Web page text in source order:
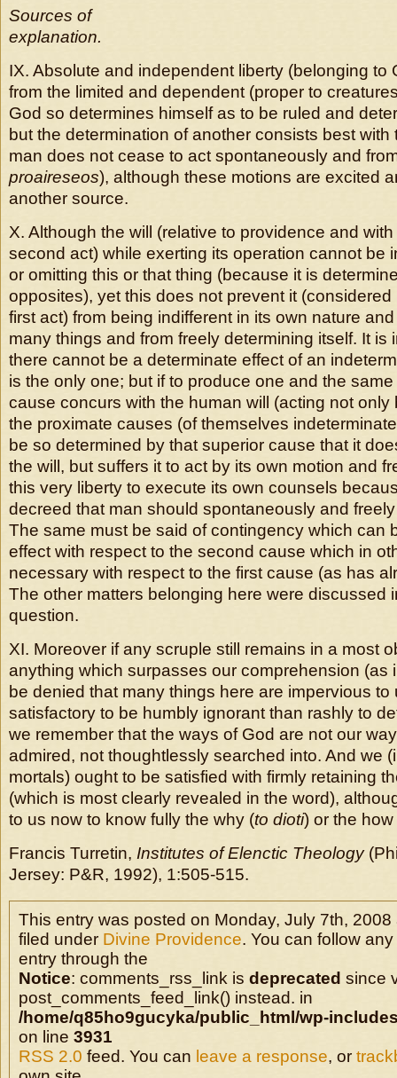
Sources of
explanation.
IX. Absolute and independent liberty (belonging to
from the limited and dependent (proper to
God so determines himself as to be ruled and
but the determination of another consists best
man does not cease to act spontaneously and
proaireseos), although these motions are excited
another source.
X. Although the will (relative to providence and
second act) while exerting its operation cannot be
or omitting this or that thing (because it is
opposites), yet this does not prevent it (considered
first act) from being indifferent in its own nature
many things and from freely determining itself. It is
there cannot be a determinate effect of an
is the only one; but if to produce one and the
cause concurs with the human will (acting not only
the proximate causes (of themselves
be so determined by that superior cause that it
the will, but suffers it to act by its own motion and
this very liberty to execute its own counsels
decreed that man should spontaneously and
The same must be said of contingency which can
effect with respect to the second cause which in
necessary with respect to the first cause (as has
The other matters belonging here were discussed
question.
XI. Moreover if any scruple still remains in a most
anything which surpasses our comprehension (as
be denied that many things here are impervious to
satisfactory to be humbly ignorant than rashly to
we remember that the ways of God are not our
admired, not thoughtlessly searched into. And we
mortals) ought to be satisfied with firmly retaining
(which is most clearly revealed in the word),
to us now to know fully the why (to dioti) or the how
Francis Turretin, Institutes of Elenctic Theology
Jersey: P&R, 1992), 1:505-515.
This entry was posted on Monday, July 7th,
filed under Divine Providence. You can follow
entry through the
Notice: comments_rss_link is deprecated since
post_comments_feed_link() instead. in
/home/q85ho9gucyka/public_html/wp-
on line 3931
RSS 2.0 feed. You can leave a response, or